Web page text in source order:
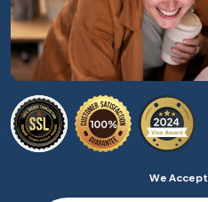
We Accept